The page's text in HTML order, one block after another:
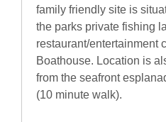
family friendly site is
the parks private fishing
restaurant/entertainment
Boathouse. Location is
from the seafront
(10 minute walk).